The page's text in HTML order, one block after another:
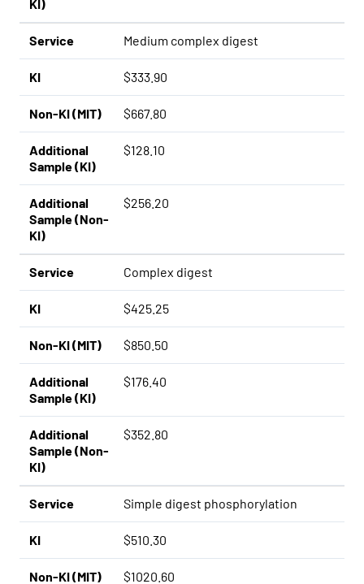
KI)
Service Medium complex digest
KI $333.90
Non-KI (MIT) $667.80
Additional
Sample (KI)
$128.10
Additional
Sample (Non-
KI)
$256.20
Service Complex digest
KI $425.25
Non-KI (MIT) $850.50
Additional
Sample (KI)
$176.40
Additional
Sample (Non-
KI)
$352.80
Service Simple digest phosphorylation
KI $510.30
Non-KI (MIT) $1020.60